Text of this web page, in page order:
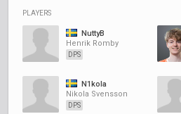
PLAYERS
NuttyB
Henrik Romby
DPS
N1kola
Nikola Svensson
DPS